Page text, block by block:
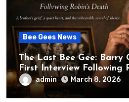
Bee Gees News
The Last Bee Gee: Barry
First Interview Following
brother’s grief, a quiet
unbearable sound of
admin March 8, 2026